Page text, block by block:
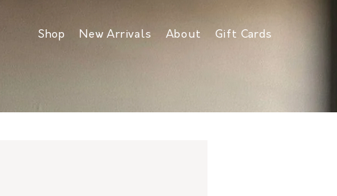
Shop New Arrivals About Gift Cards